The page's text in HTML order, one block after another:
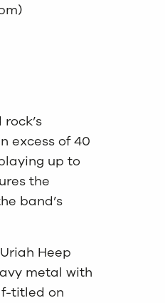
excess of 40
up to
the
band’s
Heep
metal with
titled on